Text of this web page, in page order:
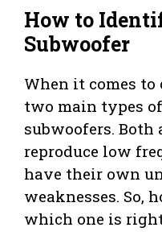
How to
Subwoofer
When it comes to
two main types
subwoofers. Both
reproduce low
have their own
weaknesses. So,
which one is